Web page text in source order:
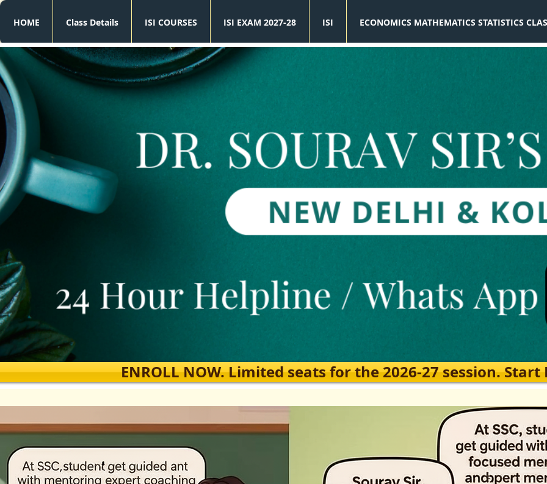
HOME Class Details ISI COURSES ISI EXAM 2027-28 ISI ECONOMICS MATHEMATICS STATISTICS
ENROLL NOW. Limited seats for the 2026-27 session.